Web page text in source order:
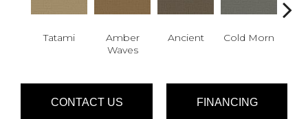
Tatami
Amber
Waves
Ancient Cold Morn
CONTACT US FINANCING